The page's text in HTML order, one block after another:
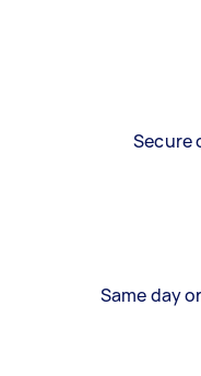
Secure
Same day